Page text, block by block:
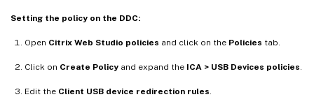
Setting the policy on the DDC:
Open Citrix Web Studio policies and click on the Policies tab.
Click on Create Policy and expand the ICA > USB Devices policies
Edit the Client USB device redirection rules